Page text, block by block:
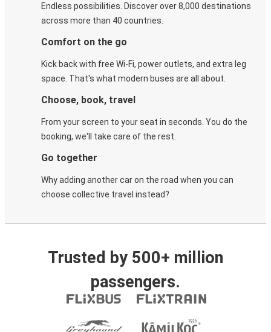
Endless possibilities. Discover over 8,000 destinations
across more than 40 countries.
Comfort on the go
Kick back with free Wi-Fi, power outlets, and extra leg
space. That's what modern buses are all about.
Choose, book, travel
From your screen to your seat in seconds. You do the
booking, we'll take care of the rest.
Go together
Why adding another car on the road when you can
choose collective travel instead?
Trusted by 500+ million
passengers.